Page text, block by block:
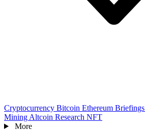
Cryptocurrency Bitcoin Ethereum Briefings
Mining Altcoin Research NFT
More